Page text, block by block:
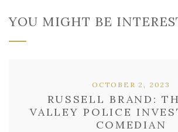
YOU MIGHT BE
RUSSELL BRAND:
VALLEY POLICE
COMEDIAN
OCTOBER 2, 2023